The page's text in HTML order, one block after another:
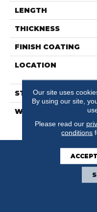
LENGTH
THICKNESS
FINISH COATING
LOCATION
STYLE
WARRANTY
Our site uses
By using our site,
Please read our
conditions
ACCEPT